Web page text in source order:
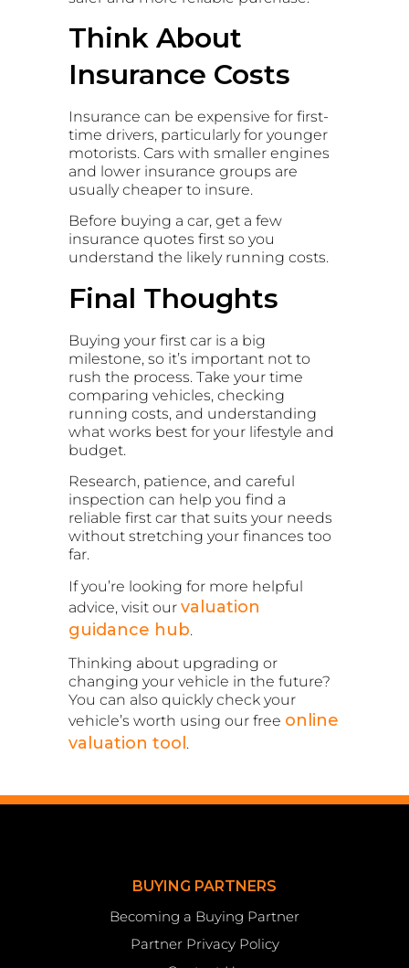
Think About
Insurance Costs
Insurance can be expensive for first-
time drivers, particularly for younger
motorists. Cars with smaller engines
and lower insurance groups are
usually cheaper to insure.
Before buying a car, get a few
insurance quotes first so you
understand the likely running costs.
Final Thoughts
Buying your first car is a big
milestone, so it’s important not to
rush the process. Take your time
comparing vehicles, checking
running costs, and understanding
what works best for your lifestyle and
budget.
Research, patience, and careful
inspection can help you find a
reliable first car that suits your needs
without stretching your finances too
far.
If you’re looking for more helpful
advice, visit our valuation
guidance hub.
Thinking about upgrading or
changing your vehicle in the future?
You can also quickly check your
vehicle’s worth using our free online
valuation tool .
BUYING PARTNERS
Becoming a Buying Partner
Partner Privacy Policy